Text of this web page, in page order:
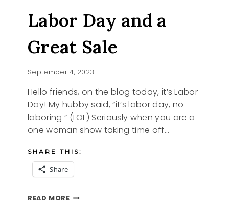
Labor Day and a
Great Sale
September 4, 2023
Hello friends, on the blog today, it’s Labor
Day! My hubby said, “it’s labor day, no
laboring ” (LOL) Seriously when you are a
one woman show taking time off…
SHARE THIS:
Share
READ MORELABOR